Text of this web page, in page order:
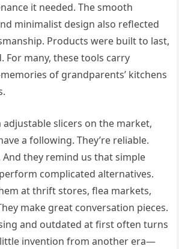
it needed. The smooth
minimalist design also reflected
Products were built to last,
For many, these tools carry
of grandparents’ kitchens
slicers on the market,
a following. They’re reliable.
And they remind us that simple
complicated alternatives.
at thrift stores, flea markets,
make great conversation pieces.
and outdated at first often turns
invention from another era—